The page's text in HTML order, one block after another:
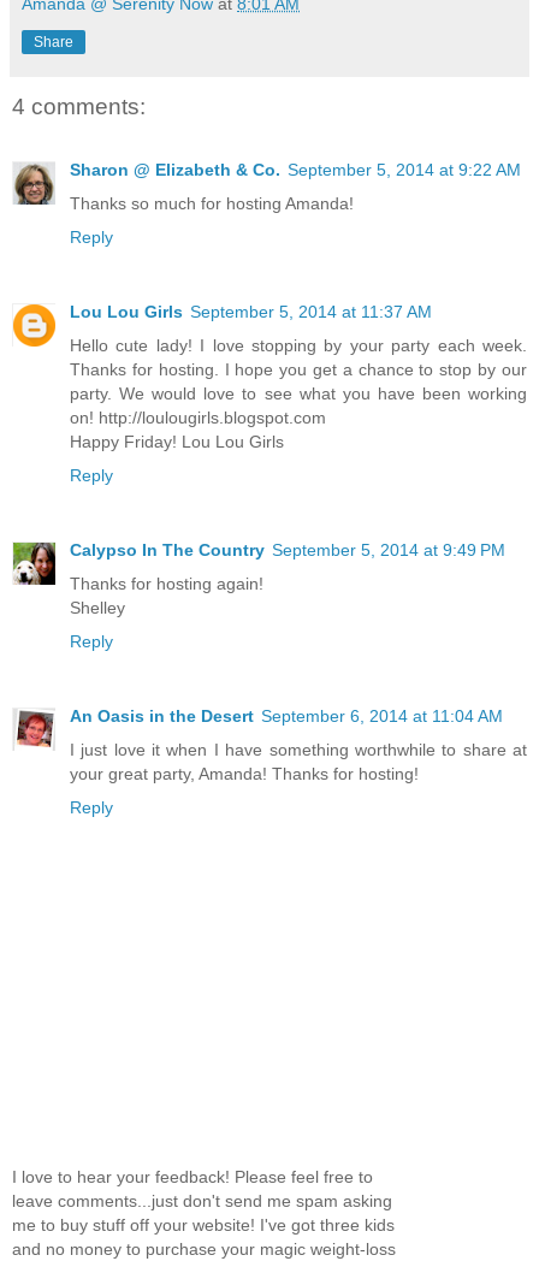
Amanda @ Serenity Now at 8:01 AM
Share
4 comments:
Sharon @ Elizabeth & Co. September 5, 2014 at 9:22 AM
Thanks so much for hosting Amanda!
Reply
Lou Lou Girls September 5, 2014 at 11:37 AM
Hello cute lady! I love stopping by your party each week.
Thanks for hosting. I hope you get a chance to stop by our
party. We would love to see what you have been working
on! http://loulougirls.blogspot.com
Happy Friday! Lou Lou Girls
Reply
Calypso In The Country September 5, 2014 at 9:49 PM
Thanks for hosting again!
Shelley
Reply
An Oasis in the Desert September 6, 2014 at 11:04 AM
I just love it when I have something worthwhile to share at
your great party, Amanda! Thanks for hosting!
Reply
I love to hear your feedback! Please feel free to
leave comments...just don't send me spam asking
me to buy stuff off your website! I've got three kids
and no money to purchase your magic weight-loss